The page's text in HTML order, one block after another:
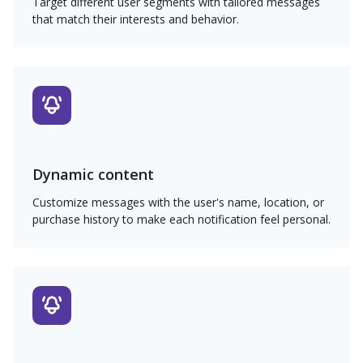
that match their interests and behavior.
Dynamic content
Customize messages with the user's name, location, or
purchase history to make each notification feel personal.